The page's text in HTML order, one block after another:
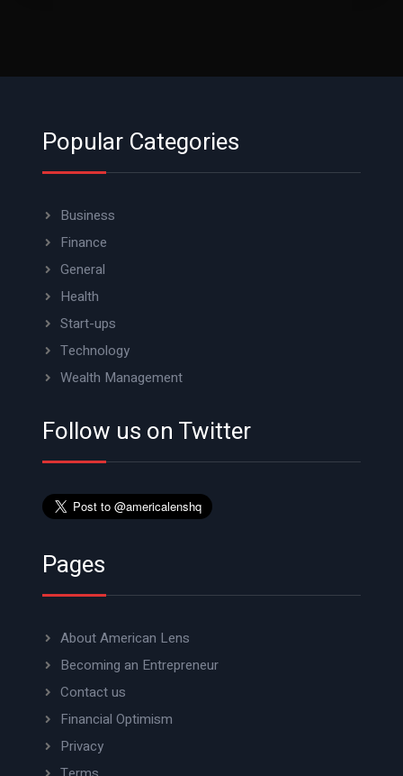
Popular Categories
Business
Finance
General
Health
Start-ups
Technology
Wealth Management
Follow us on Twitter
Pages
About American Lens
Becoming an Entrepreneur
Contact us
Financial Optimism
Privacy